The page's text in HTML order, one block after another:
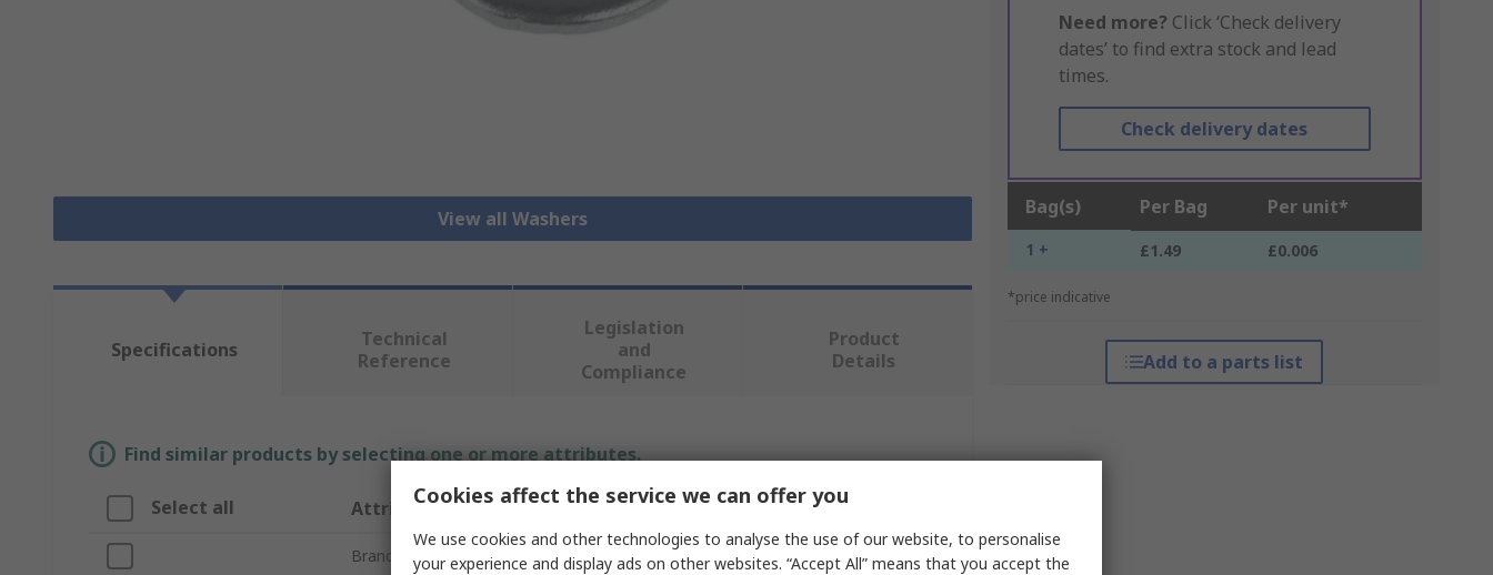
View all Washers
Need more? Click ‘Check delivery
dates’ to find extra stock and lead
times.
Check delivery dates
Bag(s) Per Bag Per unit*
1 + £1.49 £0.006
*price indicative
Add to a parts list
Specifications
Technical
Reference
Legislation
and
Compliance
Product
Details
Find similar products by selecting one or more attributes.
Select all Attribute Value
Brand RS PRO
Cookies affect the service we can offer you
We use cookies and other technologies to analyse the use of our website, to personalise
your experience and display ads on other websites. “Accept All” means that you accept the